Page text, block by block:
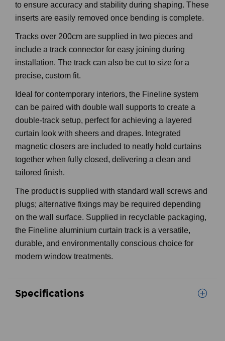
to ensure accuracy and stability during shaping. These
inserts are easily removed once bending is complete.
Tracks over 200cm are supplied in two pieces and
include a track connector for easy joining during
installation. The track can also be cut to size for a
precise, custom fit.
Ideal for contemporary interiors, the Fineline system
can be paired with double wall supports to create a
double-track setup, perfect for achieving a layered
curtain look with sheers and drapes. Integrated
magnetic closers are included to neatly hold curtains
together when fully closed, delivering a clean and
tailored finish.
The product is supplied with standard wall screws and
plugs; alternative fixings may be required depending
on the wall surface. Supplied in recyclable packaging,
the Fineline aluminium curtain track is a versatile,
durable, and environmentally conscious choice for
modern window treatments.
Specifications